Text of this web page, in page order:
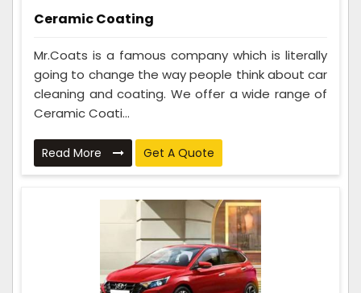
Ceramic Coating
Mr.Coats is a famous company which is literally
going to change the way people think about car
cleaning and coating. We offer a wide range of
Ceramic Coati...
Read More Get A Quote